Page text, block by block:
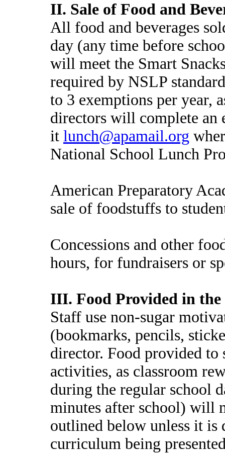
II. Sale of Food and
All food and beverages
day (any time before
will meet the Smart
required by NSLP
to 3 exemptions per year,
directors will complete an
it lunch@apamail.org
National School Lunch
American Preparatory
sale of foodstuffs to
Concessions and other
hours, for fundraisers or
III. Food Provided in the
Staff use non-sugar
(bookmarks, pencils,
director. Food provided
activities, as classroom
during the regular school
minutes after school) will
outlined below unless it is
curriculum being